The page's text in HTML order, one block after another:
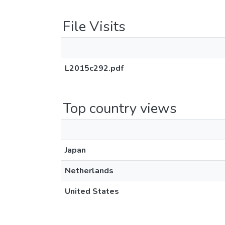
File Visits
L2015c292.pdf
Top country views
Japan
Netherlands
United States